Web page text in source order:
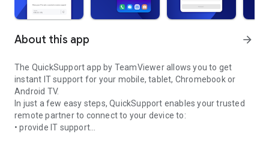
About this app arrow_forward
The QuickSupport app by TeamViewer allows you to get
instant IT support for your mobile, tablet, Chromebook or
Android TV.
In just a few easy steps, QuickSupport enables your trusted
remote partner to connect to your device to:
• provide IT support